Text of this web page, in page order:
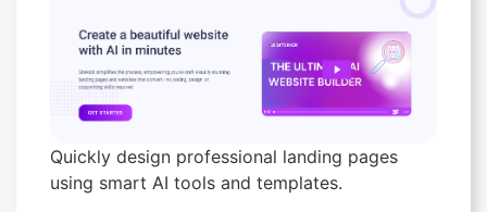
Quickly design professional landing pages
using smart AI tools and templates.